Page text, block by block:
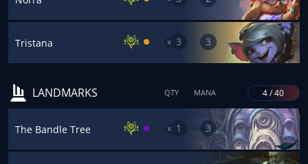
Tristana x 3 3
LANDMARKS QTY MANA 4 / 40
The Bandle Tree x 1 3